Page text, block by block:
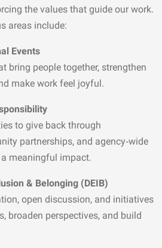
the values that guide our work.
areas include:
Events
bring people together, strengthen
make work feel joyful.
to give back through
partnerships, and agency‑wide
meaningful impact.
& Belonging (DEIB)
open discussion, and initiatives
broaden perspectives, and build